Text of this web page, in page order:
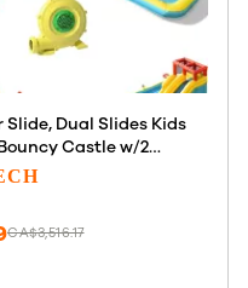
Dual Slides Kids
Castle w/2
Splash Pool,
CA$3,516.17